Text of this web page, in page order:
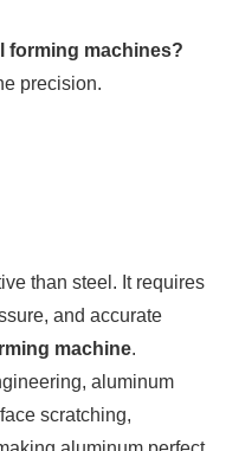
forming machines?
precision.
than steel. It requires
and accurate
machine.
aluminum
scratching,